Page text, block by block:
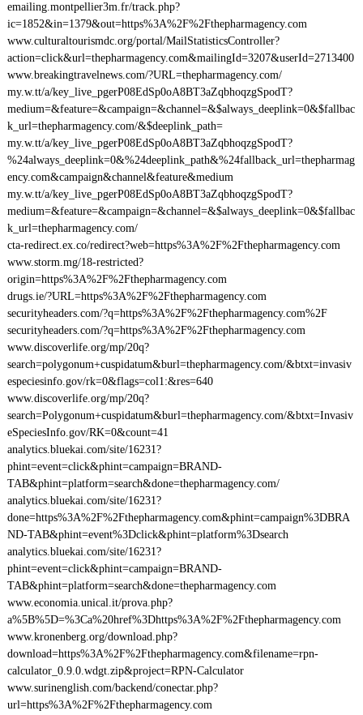
emailing.montpellier3m.fr/track.php?
ic=1852&in=1379&out=https%3A%2F%2Fthepharmagency.com
www.culturaltourismdc.org/portal/MailStatisticsController?
action=click&url=thepharmagency.com&mailingId=3207&userId=2713400
www.breakingtravelnews.com/?URL=thepharmagency.com/
my.w.tt/a/key_live_pgerP08EdSp0oA8BT3aZqbhoqzgSpodT?
medium=&feature=&campaign=&channel=&$always_deeplink=0&$fallbac
k_url=thepharmagency.com/&$deeplink_path=
my.w.tt/a/key_live_pgerP08EdSp0oA8BT3aZqbhoqzgSpodT?
%24always_deeplink=0&%24deeplink_path&%24fallback_url=thepharmag
ency.com&campaign&channel&feature&medium
my.w.tt/a/key_live_pgerP08EdSp0oA8BT3aZqbhoqzgSpodT?
medium=&feature=&campaign=&channel=&$always_deeplink=0&$fallbac
k_url=thepharmagency.com/
cta-redirect.ex.co/redirect?web=https%3A%2F%2Fthepharmagency.com
www.storm.mg/18-restricted?
origin=https%3A%2F%2Fthepharmagency.com
drugs.ie/?URL=https%3A%2F%2Fthepharmagency.com
securityheaders.com/?q=https%3A%2F%2Fthepharmagency.com%2F
securityheaders.com/?q=https%3A%2F%2Fthepharmagency.com
www.discoverlife.org/mp/20q?
search=polygonum+cuspidatum&burl=thepharmagency.com/&btxt=invasiv
especiesinfo.gov/rk=0&flags=col1:&res=640
www.discoverlife.org/mp/20q?
search=Polygonum+cuspidatum&burl=thepharmagency.com/&btxt=Invasiv
eSpeciesInfo.gov/RK=0&count=41
analytics.bluekai.com/site/16231?
phint=event=click&phint=campaign=BRAND-
TAB&phint=platform=search&done=thepharmagency.com/
analytics.bluekai.com/site/16231?
done=https%3A%2F%2Fthepharmagency.com&phint=campaign%3DBRA
ND-TAB&phint=event%3Dclick&phint=platform%3Dsearch
analytics.bluekai.com/site/16231?
phint=event=click&phint=campaign=BRAND-
TAB&phint=platform=search&done=thepharmagency.com
www.economia.unical.it/prova.php?
a%5B%5D=%3Ca%20href%3Dhttps%3A%2F%2Fthepharmagency.com
www.kronenberg.org/download.php?
download=https%3A%2F%2Fthepharmagency.com&filename=rpn-
calculator_0.9.0.wdgt.zip&project=RPN-Calculator
www.surinenglish.com/backend/conectar.php?
url=https%3A%2F%2Fthepharmagency.com